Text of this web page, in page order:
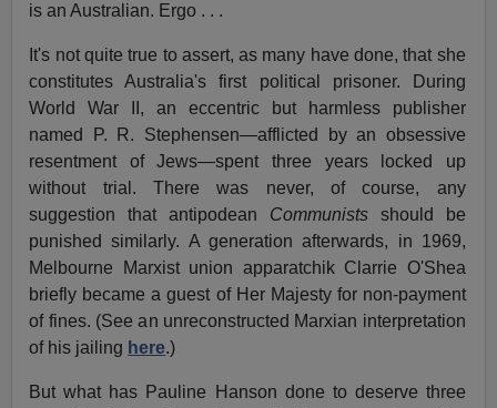
is an Australian. Ergo . . .
It's not quite true to assert, as many have done, that she
constitutes Australia's first political prisoner. During
World War II, an eccentric but harmless publisher
named P. R. Stephensen—afflicted by an obsessive
resentment of Jews—spent three years locked up
without trial. There was never, of course, any
suggestion that antipodean Communistsshould be
punished similarly. A generation afterwards, in 1969,
Melbourne Marxist union apparatchik Clarrie O'Shea
briefly became a guest of Her Majesty for non-payment
of fines. (See an unreconstructed Marxian interpretation
of his jailing here.)
But what has Pauline Hanson done to deserve three